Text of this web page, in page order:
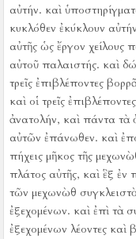
αὐτήν. καὶ
κυκλόθεν ἐκύκλουν
αὐτῆς ὡς ἔργον χείλους
αὐτοῦ παλαιστής. καὶ
τρεῖς ἐπιβλέποντες
καὶ οἱ τρεῖς
ἀνατολήν, καὶ πάντα τὰ
αὐτῶν ἐπάνωθεν. καὶ
πήχεις μῆκος τῆς
πλάτος αὐτῆς, καὶ ἓξ ἐν
τῶν μεχωνὼθ
ἐξεχομένων. καὶ ἐπὶ τὰ
ἐξεχομένων λέοντες καὶ